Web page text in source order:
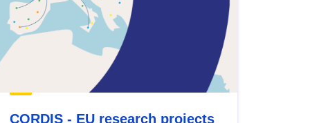
CORDIS - EU research projects